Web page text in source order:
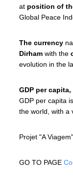
at position of
Global Peace
The currency
Dirham with the
evolution in the
GDP per capita,
GDP per capita
the world, with a
Projet "A Viagem"
GO TO PAGE